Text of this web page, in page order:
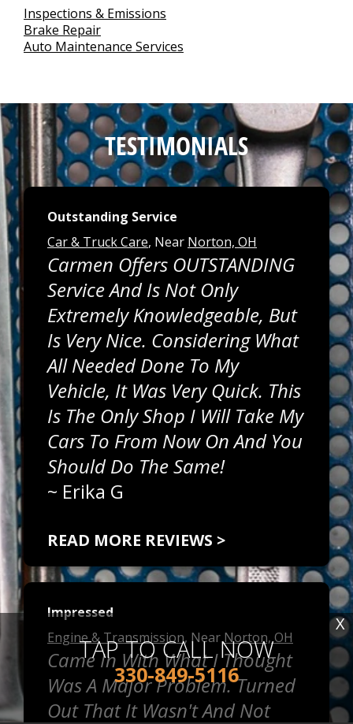
Inspections & Emissions
Brake Repair
Auto Maintenance Services
TESTIMONIALS
Outstanding Service
Car & Truck Care, Near Norton, OH
Carmen Offers OUTSTANDING
Service And Is Not Only
Extremely Knowledgeable, But
Is Very Nice. Considering What
All Needed Done To My
Vehicle, It Was Very Quick. This
Is The Only Shop I Will Take My
Cars To From Now On And You
Should Do The Same!
~ Erika G
READ MORE REVIEWS >
Impressed
Engine & Transmission, NearNorton, OH
Came In With What I Thought
Was A Major Problem. Turned
Out That It Wasn't And Not
TAP TO CALL NOW
330-849-5116
X